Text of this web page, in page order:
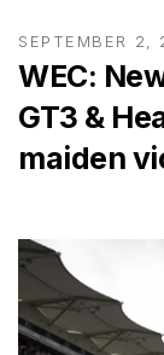
SEPTEMBER 2,
WEC:
GT3 &
maiden